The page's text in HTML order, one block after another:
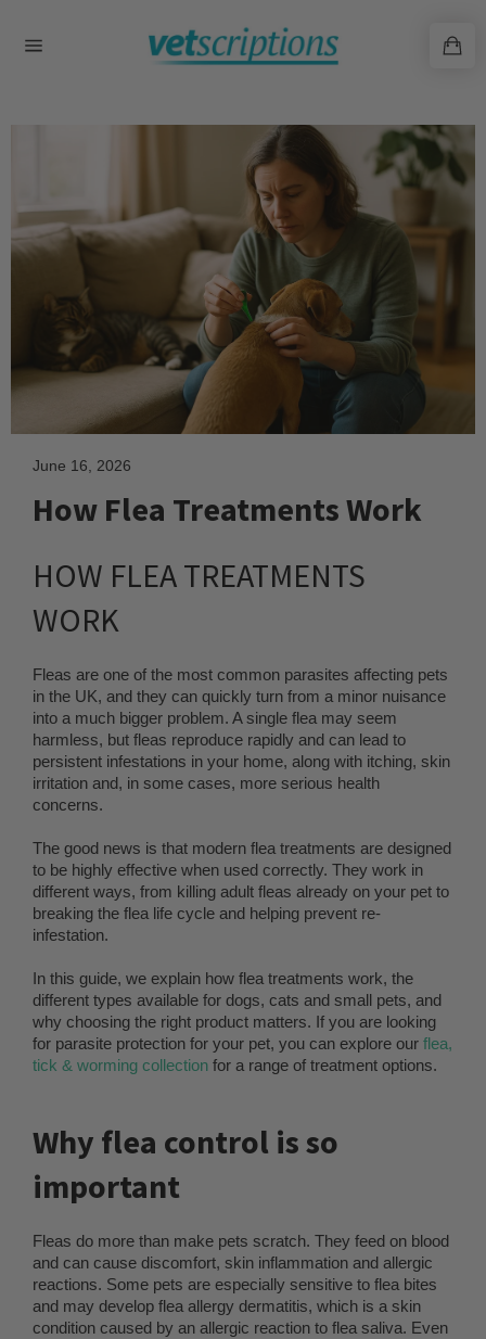
content
June 16, 2026
How Flea Treatments Work
HOW FLEA TREATMENTS
WORK
Fleas are one of the most common parasites affecting pets
in the UK, and they can quickly turn from a minor nuisance
into a much bigger problem. A single flea may seem
harmless, but fleas reproduce rapidly and can lead to
persistent infestations in your home, along with itching, skin
irritation and, in some cases, more serious health
concerns.
The good news is that modern flea treatments are designed
to be highly effective when used correctly. They work in
different ways, from killing adult fleas already on your pet to
breaking the flea life cycle and helping prevent re-
infestation.
In this guide, we explain how flea treatments work, the
different types available for dogs, cats and small pets, and
why choosing the right product matters. If you are looking
for parasite protection for your pet, you can explore our flea,
tick & worming collection for a range of treatment options.
Why flea control is so
important
Fleas do more than make pets scratch. They feed on blood
and can cause discomfort, skin inflammation and allergic
reactions. Some pets are especially sensitive to flea bites
and may develop flea allergy dermatitis, which is a skin
condition caused by an allergic reaction to flea saliva. Even